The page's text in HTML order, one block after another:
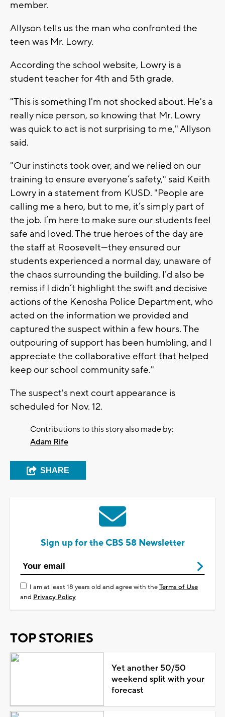
member.
Allyson tells us the man who confronted the
teen was Mr. Lowry.
According the school website, Lowry is a
student teacher for 4th and 5th grade.
"This is something I'm not shocked about. He's a
really nice person, so knowing that Mr. Lowry
was quick to act is not surprising to me," Allyson
said.
"Our instincts took over, and we relied on our
training to ensure everyone’s safety," said Keith
Lowry in a statement from KUSD. "People are
calling me a hero, but to me, it’s simply part of
the job. I’m here to make sure our students feel
safe and loved. The true heroes of the day are
the staff at Roosevelt—they ensured our
students experienced a normal day, unaware of
the chaos surrounding the building. I’d also be
remiss if I didn’t highlight the swift and decisive
actions of the Kenosha Police Department, who
acted on the information we provided and
captured the suspect within a few hours. The
outpouring of support has been humbling, and I
appreciate the collaborative effort that helped
keep our school community safe."
The suspect's next court appearance is
scheduled for Nov. 12.
Contributions to this story also made by:
Adam Rife
SHARE
Sign up for the CBS 58 Newsletter
I am at least 18 years old and agree with theTerms of Use
and Privacy Policy
TOP STORIES
Yet another 50/50
weekend split with your
forecast